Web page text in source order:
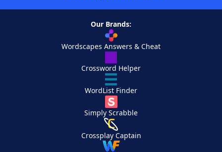
Our Brands:
Wordscapes Answers & Cheat
Crossword Helper
WordList Finder
Simply Scrabble
Crossplay Captain